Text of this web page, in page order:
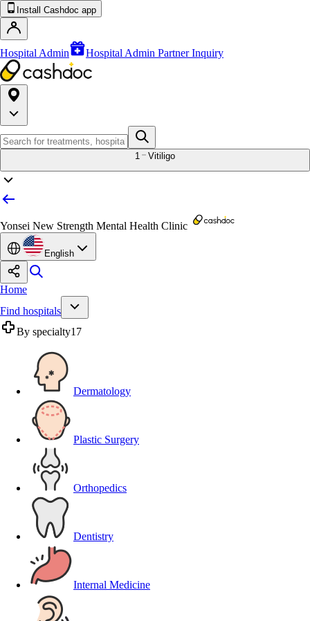
Install Cashdoc app
Hospital Admin Hospital Admin Partner Inquiry
1 Vitiligo
Yonsei New Strength Mental Health Clinic
English
Home
Find hospitals
By specialty17
Dermatology
Plastic Surgery
Orthopedics
Dentistry
Internal Medicine